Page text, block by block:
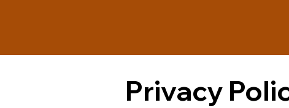
Privacy